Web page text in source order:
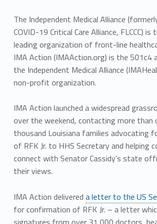
The Independent Medical Alliance
COVID-19 Critical Care Alliance, FLCCC) is
leading organization of front-line
IMA Action (IMAAction.org) is the 501c4
the Independent Medical Alliance
non-profit organization.
IMA Action launched a widespread
over the weekend, contacting more than
thousand Louisiana families advocating
of RFK Jr. to HHS Secretary and helping
connect with Senator Cassidy’s state
their views.
IMA Action delivered a letter to the US
for confirmation of RFK Jr. – a letter